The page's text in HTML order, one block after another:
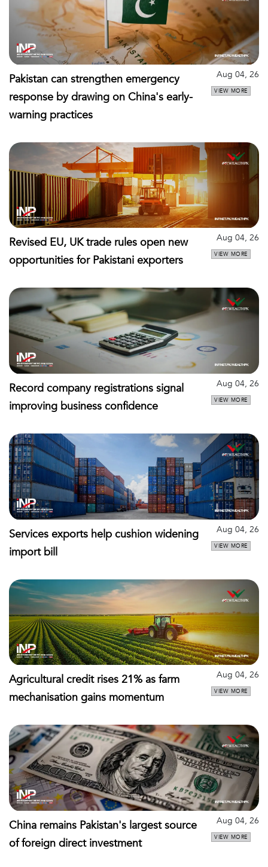
Pakistan can strengthen emergency
response by drawing on China's early-
warning practices
Aug 04, 26
VIEW MORE
Revised EU, UK trade rules open new
opportunities for Pakistani exporters
Aug 04, 26
VIEW MORE
Record company registrations signal
improving business confidence
Aug 04, 26
VIEW MORE
Services exports help cushion widening
import bill
Aug 04, 26
VIEW MORE
Agricultural credit rises 21% as farm
mechanisation gains momentum
Aug 04, 26
VIEW MORE
China remains Pakistan's largest source
of foreign direct investment
Aug 04, 26
VIEW MORE